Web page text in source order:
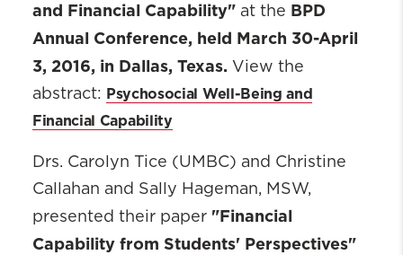
and Financial Capability" at the BPD
Annual Conference, held March 30-April
3, 2016, in Dallas, Texas. View the
abstract: Psychosocial Well-Being and
Financial Capability
Drs. Carolyn Tice (UMBC) and Christine
Callahan and Sally Hageman, MSW,
presented their paper "Financial
Capability from Students' Perspectives"